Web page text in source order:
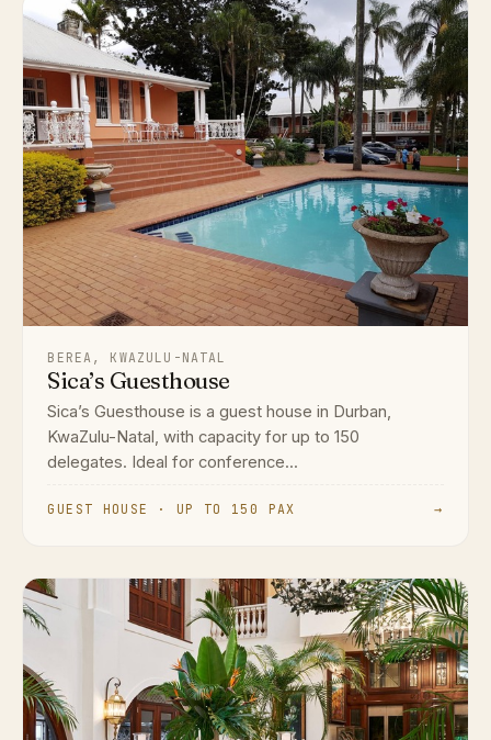
BEREA, KWAZULU-NATAL
Sica’s Guesthouse
Sica’s Guesthouse is a guest house in Durban,
KwaZulu-Natal, with capacity for up to 150
delegates. Ideal for conference...
GUEST HOUSE · UP TO 150 PAX →